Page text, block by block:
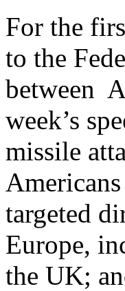
For the
to the
between
week’s
missile
targeted
Europe,
the UK;